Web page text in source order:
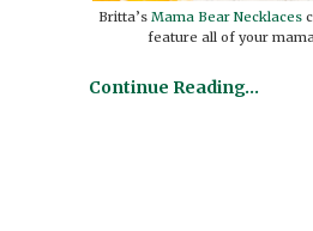
Britta’s Mama Bear Necklaces
feature all of your
Continue Reading…